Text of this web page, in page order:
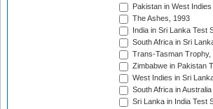
Pakistan in West
The Ashes, 1993
India in Sri Lanka Test
South Africa in Sri
Trans-Tasman Trophy,
Zimbabwe in Pakistan
West Indies in Sri
South Africa in
Sri Lanka in India Test